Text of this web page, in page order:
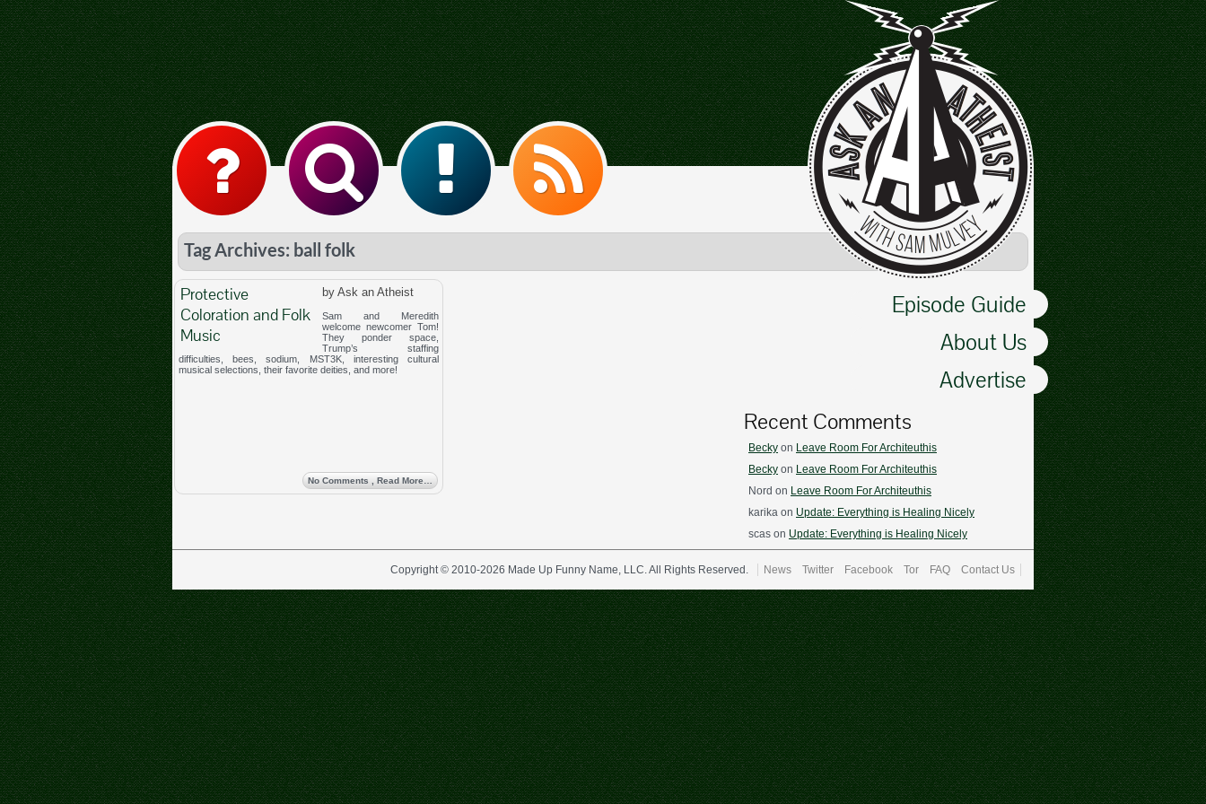
Episode Guide
About Us
Advertise
Tag Archives: ball folk
Protective
Coloration and Folk
Music
by Ask an Atheist
Sam and Meredith
welcome newcomer Tom!
They ponder space,
Trump’s staffing
difficulties, bees, sodium, MST3K, interesting cultural
musical selections, their favorite deities, and more!
No Comments , Read More…
Recent Comments
Becky on Leave Room For Architeuthis
Becky on Leave Room For Architeuthis
Nord on Leave Room For Architeuthis
karika on Update: Everything is Healing Nicely
scas on Update: Everything is Healing Nicely
Copyright © 2010-2026 Made Up Funny Name, LLC. All Rights Reserved. News Twitter Facebook Tor FAQ Contact Us